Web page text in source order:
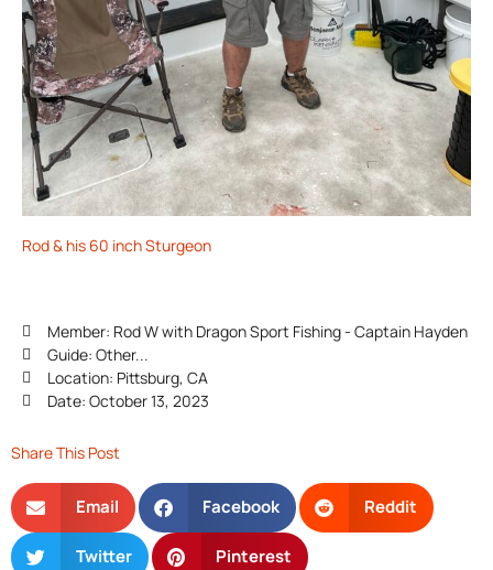
Rod & his 60 inch Sturgeon
Member: Rod W with Dragon Sport Fishing - Captain Hayden
Guide: Other...
Location: Pittsburg, CA
Date: October 13, 2023
Share This Post
Email Facebook Reddit
Twitter Pinterest